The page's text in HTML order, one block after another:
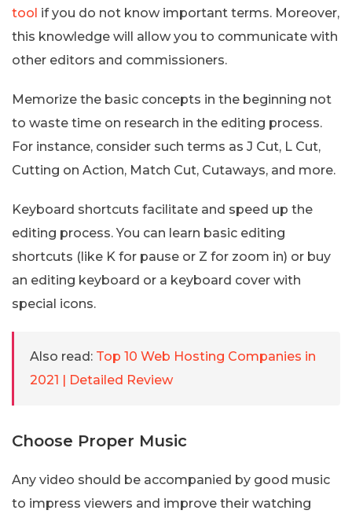
tool if you do not know important terms. Moreover,
this knowledge will allow you to communicate with
other editors and commissioners.
Memorize the basic concepts in the beginning not
to waste time on research in the editing process.
For instance, consider such terms as J Cut, L Cut,
Cutting on Action, Match Cut, Cutaways, and more.
Keyboard shortcuts facilitate and speed up the
editing process. You can learn basic editing
shortcuts (like K for pause or Z for zoom in) or buy
an editing keyboard or a keyboard cover with
special icons.
Also read: Top 10 Web Hosting Companies in
2021 | Detailed Review
Choose Proper Music
Any video should be accompanied by good music
to impress viewers and improve their watching